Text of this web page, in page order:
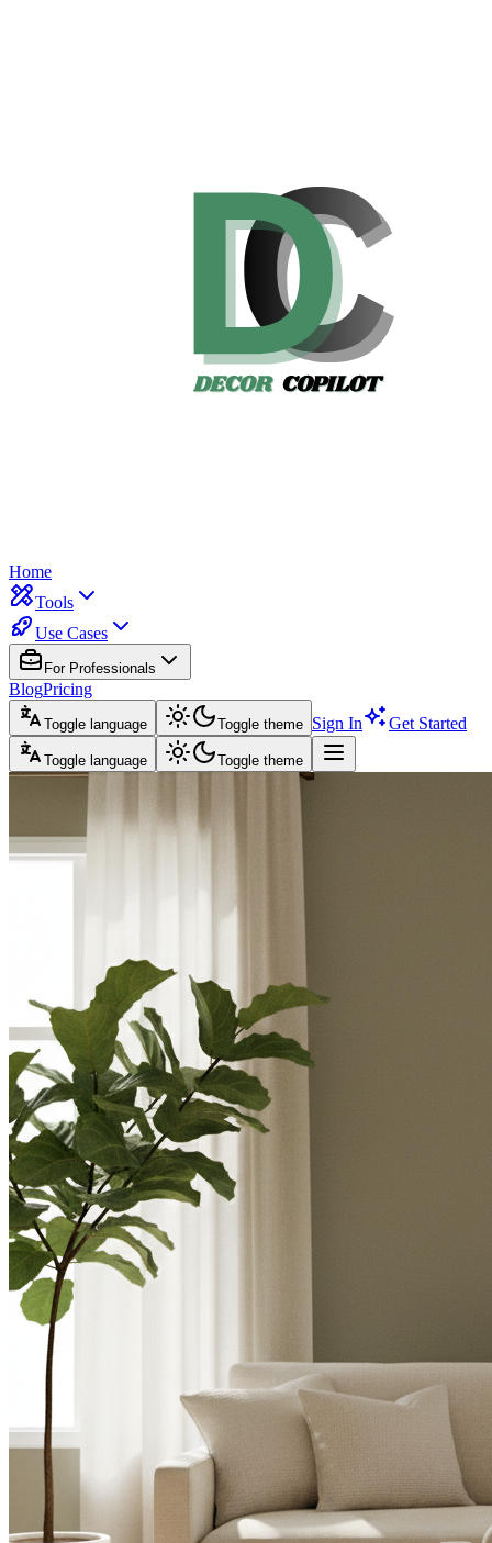
Home
Tools
Use Cases
For Professionals
BlogPricing
Toggle language Toggle theme Sign In Get Started
Toggle language Toggle theme